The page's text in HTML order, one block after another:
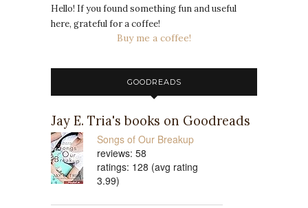
Hello! If you found something fun and useful
here, grateful for a coffee!
Buy me a coffee!
GOODREADS
Jay E. Tria's books on Goodreads
Songs of Our Breakup
reviews: 58
ratings: 128 (avg rating
3.99)